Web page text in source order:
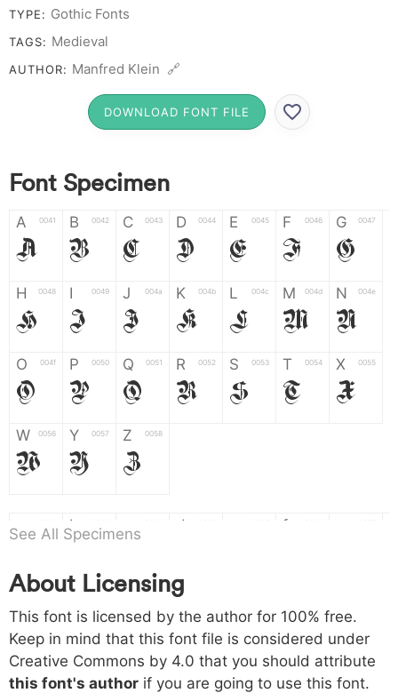
TYPE: Gothic Fonts
TAGS: Medieval
AUTHOR: Manfred Klein 🔗
DOWNLOAD FONT FILE
Font Specimen
A 0041
A
B 0042
B
C 0043
C
D 0044
D
E 0045
E
F 0046
F
G 0047
G
H 0048
H
I 0049
I
J 004a
J
K 004b
K
L 004c
L
M 004d
M
N 004e
N
O 004f
O
P 0050
P
Q 0051
Q
R 0052
R
S 0053
S
T 0054
T
X 0055
X
W 0056
W
Y 0057
Y
Z 0058
Z
a b d f
h 0068
h
i 0069
i
j 006a
j
k
k l m n
o 006f p 0070 q 0071 r 0072 s 0073 t 0074 x 0075
See All Specimens
About Licensing
This font is licensed by the author for 100% free.
Keep in mind that this font file is considered under
Creative Commons by 4.0 that you should attribute
this font's author if you are going to use this font.